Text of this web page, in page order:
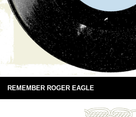
REMEMBER ROGER EAGLE